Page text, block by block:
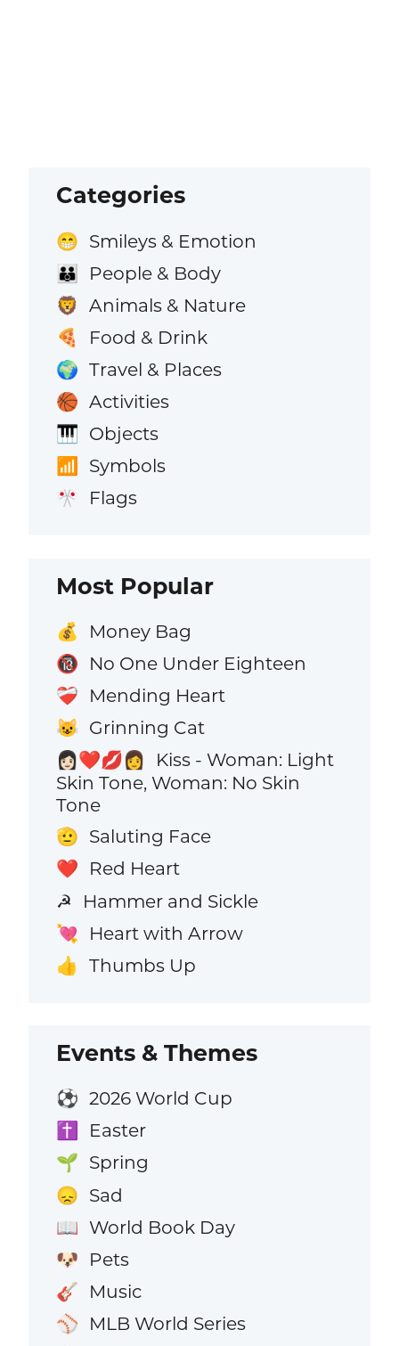
Categories
😁 Smileys & Emotion
👪 People & Body
🦁 Animals & Nature
🍕 Food & Drink
🌍 Travel & Places
🏀 Activities
🎹 Objects
📶 Symbols
🎌 Flags
Most Popular
💰 Money Bag
🔞 No One Under Eighteen
❤️‍🩹 Mending Heart
😺 Grinning Cat
👩🏻‍❤️‍💋‍👩
Kiss - Woman: Light
Skin Tone, Woman: No Skin
Tone
🫡 Saluting Face
❤️ Red Heart
☭ Hammer and Sickle
💘 Heart with Arrow
👍 Thumbs Up
Events & Themes
⚽ 2026 World Cup
✝️ Easter
🌱 Spring
😞 Sad
📖 World Book Day
🐶 Pets
🎸 Music
⚾ MLB World Series